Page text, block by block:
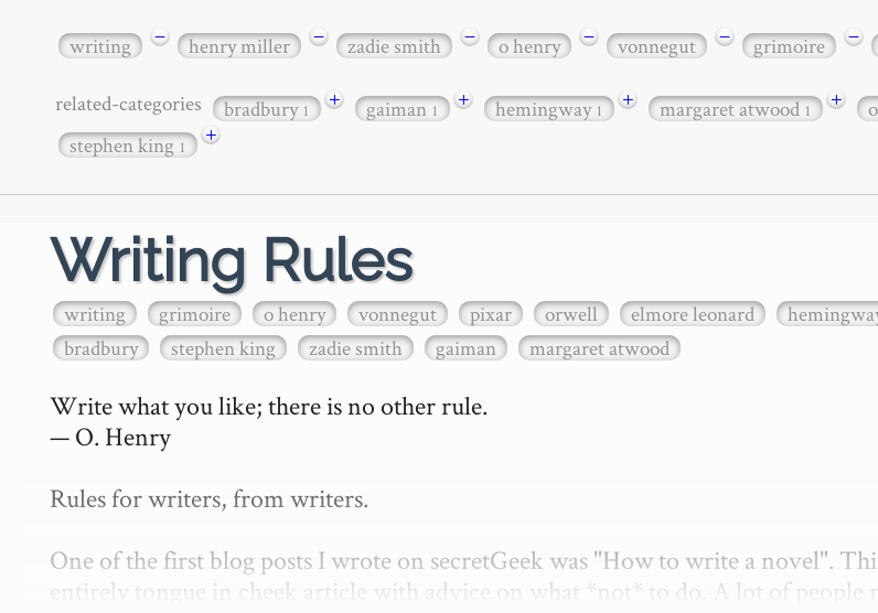
writing − henry miller − zadie smith − o henry − vonnegut − grimoire −
related-categories bradbury1 + gaiman1 + hemingway1 + margaret atwood1 +
stephen king1 +
Writing Rules
writing grimoire o henry vonnegut pixar orwell elmore leonard
bradbury
stephen king zadie smith gaiman margaret atwood
Write what you like; there is no other rule.
— O. Henry
Rules for writers, from writers.
One of the first blog posts I wrote on secretGeek was "How to write a novel".
entirely tongue in cheek article with advice on what *not* to do. A lot of people